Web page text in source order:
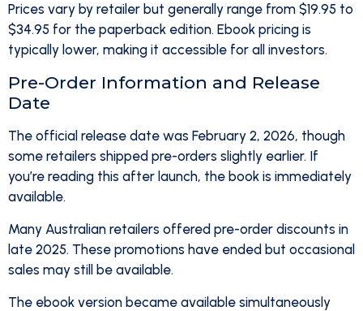
Prices vary by retailer but generally range from $19.95 to
$34.95 for the paperback edition. Ebook pricing is
typically lower, making it accessible for all investors.
Pre-Order Information and Release
Date
The official release date was February 2, 2026, though
some retailers shipped pre-orders slightly earlier. If
you’re reading this after launch, the book is immediately
available.
Many Australian retailers offered pre-order discounts in
late 2025. These promotions have ended but occasional
sales may still be available.
The ebook version became available simultaneously